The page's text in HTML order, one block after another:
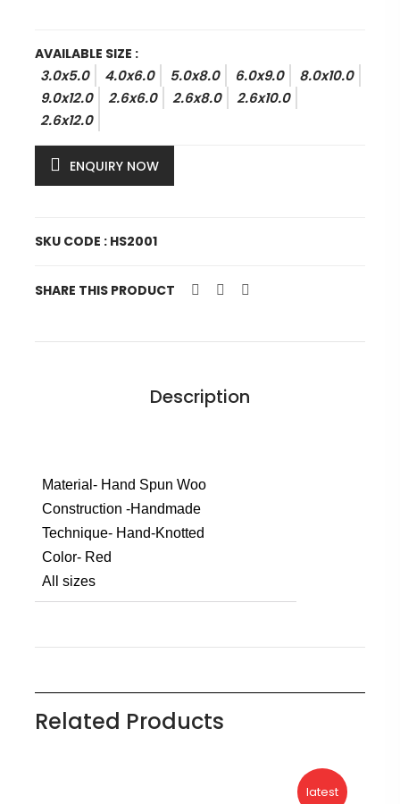
AVAILABLE SIZE :
3.0x5.0 4.0x6.0 5.0x8.0 6.0x9.0
8.0x10.0
9.0x12.0
2.6x6.0 2.6x8.0
2.6x10.0
2.6x12.0
ENQUIRY NOW
SKU CODE : HS2001
SHARE THIS PRODUCT
Description
Material- Hand Spun Woo
Construction -Handmade
Technique- Hand-Knotted
Color- Red
All sizes
Related Products
latest